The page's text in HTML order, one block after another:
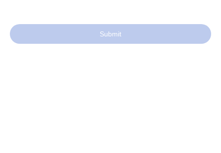
Submit